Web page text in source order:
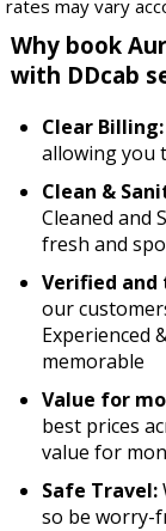
rates may vary
Why book
with DDcab
Clear Billing:
allowing you
Clean &
Cleaned and
fresh and
Verified
our
Experienced
memorable
Value for
best prices
value for
Safe Travel:
so be worry-